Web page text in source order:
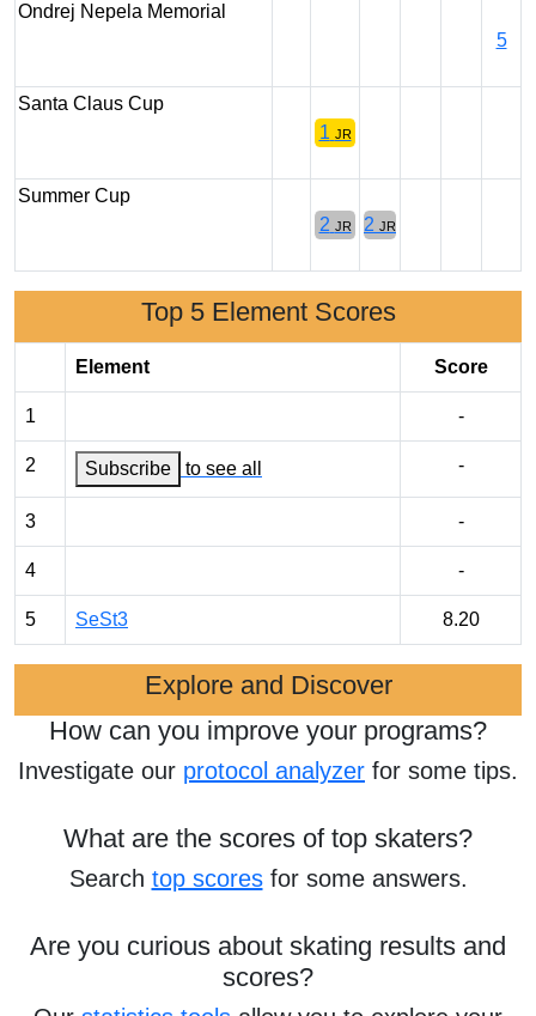
Ondrej Nepela Memorial
5
Santa Claus Cup
1 JR
Summer Cup
2 JR 2 JR
Top 5 Element Scores
Element Score
1 -
2 Subscribe to see all -
3 -
4 -
5 SeSt3 8.20
Explore and Discover
How can you improve your programs?
Investigate our protocol analyzer for some tips.
What are the scores of top skaters?
Search top scoresfor some answers.
Are you curious about skating results and
scores?